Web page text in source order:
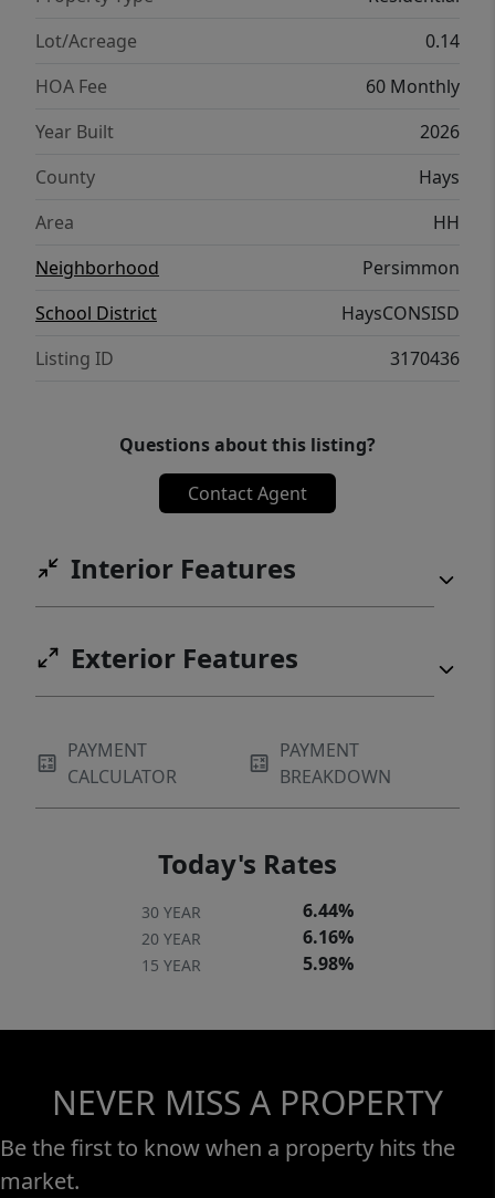
Lot/Acreage
0.14
HOA Fee
60 Monthly
Year Built
2026
County
Hays
Area
HH
Neighborhood
Persimmon
School District
HaysCONSISD
Listing ID
3170436
Questions about this listing?
Contact Agent
Interior Features
Exterior Features
PAYMENT
CALCULATOR
PAYMENT
BREAKDOWN
Today's Rates
30 YEAR 6.44%
20 YEAR 6.16%
15 YEAR 5.98%
NEVER MISS A PROPERTY
Be the first to know when a property hits the
market.